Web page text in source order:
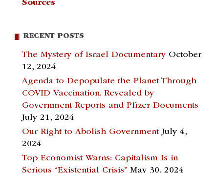
Sources
RECENT POSTS
The Mystery of Israel Documentary October
12, 2024
Agenda to Depopulate the Planet Through
COVID Vaccination. Revealed by
Government Reports and Pfizer Documents
July 21, 2024
Our Right to Abolish Government July 4,
2024
Top Economist Warns: Capitalism Is in
Serious “Existential Crisis” May 30, 2024